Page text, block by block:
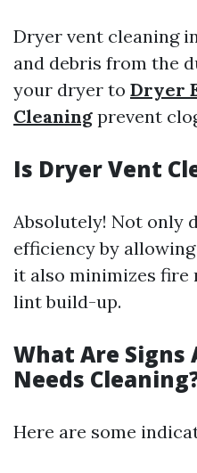
Dryer vent cleaning
and debris from the
your dryer to Dryer
Cleaning prevent
Is Dryer Vent
Absolutely! Not only
efficiency by
it also minimizes fire
lint build-up.
What Are Signs
Needs
Here are some